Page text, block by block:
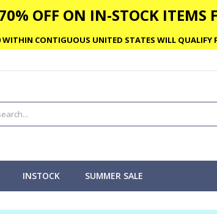
OFF ON IN-STOCK ITEMS
WITHIN CONTIGUOUS UNITED STATES WILL QUALIFY
INSTOCK SUMMER SALE